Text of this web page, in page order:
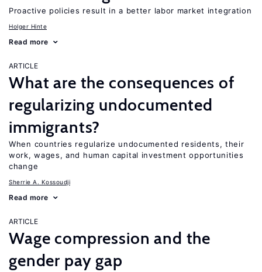
Proactive policies result in a better labor market integration
Holger Hinte
Read more
ARTICLE
What are the consequences of
regularizing undocumented
immigrants?
When countries regularize undocumented residents, their
work, wages, and human capital investment opportunities
change
Sherrie A. Kossoudji
Read more
ARTICLE
Wage compression and the
gender pay gap